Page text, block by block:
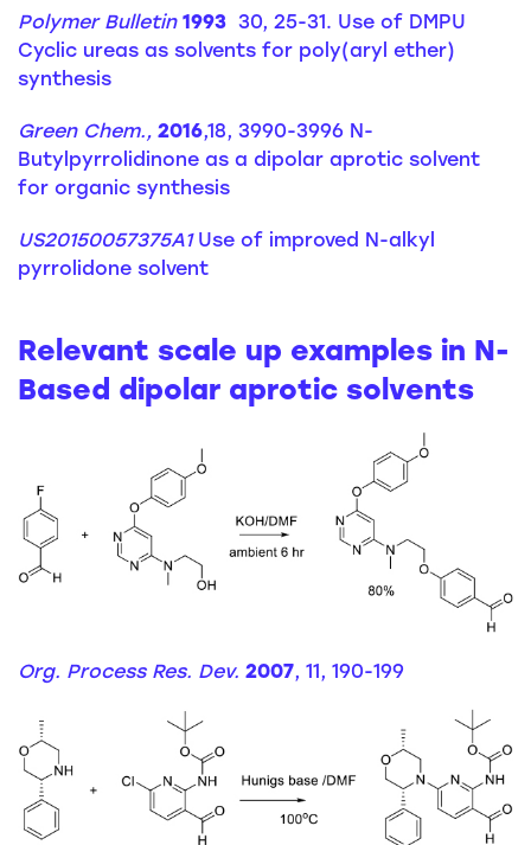
Polymer Bulletin 1993 30, 25-31. Use of DMPU
Cyclic ureas as solvents for poly(aryl ether)
synthesis
Green Chem., 2016,18, 3990-3996 N-
Butylpyrrolidinone as a dipolar aprotic solvent
for organic synthesis
US20150057375A1Use of improved N-alkyl
pyrrolidone solvent
Relevant scale up examples in N-
Based dipolar aprotic solvents
Org. Process Res. Dev. 2007, 11, 190-199